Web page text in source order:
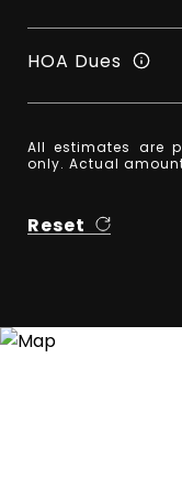
HOA Dues
All estimates are
only. Actual
Reset